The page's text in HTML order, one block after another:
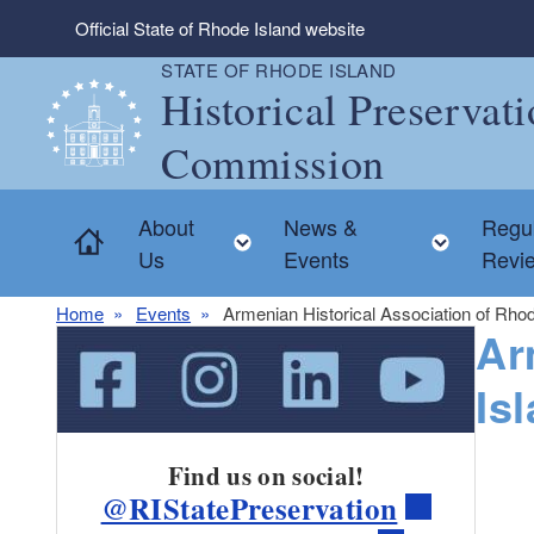
Skip to main content
Official State of Rhode Island website
STATE OF RHODE ISLAND
Historical
Commission
Home
About
Us
Toggle child menu
News &
Events
Home Events Armenian Historical Association of
Find us on social!
@RIStatePreservation